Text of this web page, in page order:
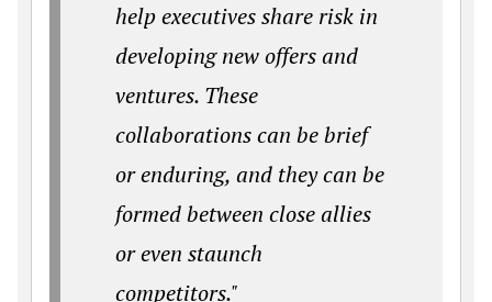
help executives share risk in
developing new offers and
ventures. These
collaborations can be brief
or enduring, and they can be
formed between close allies
or even staunch
competitors."